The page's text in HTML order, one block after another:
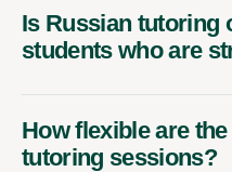
Is Russian tutoring
students who are
How flexible are
tutoring sessions?